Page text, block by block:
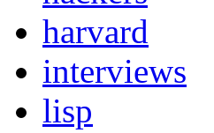
harvard
interviews
lisp